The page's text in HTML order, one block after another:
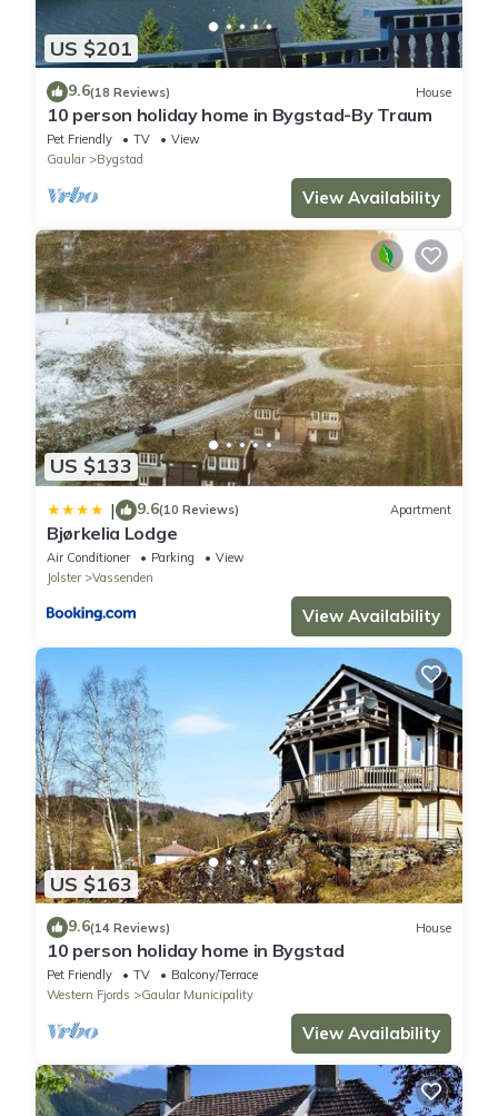
US $201
9.6(18 Reviews) House
10 person holiday home in Bygstad-By Traum
Pet Friendly TV
View
Gaular
Bygstad
View Availability
US $133
| 9.6(10 Reviews) Apartment
Bjørkelia Lodge
Air Conditioner Parking
View
Jolster
Vassenden
View Availability
US $163
9.6(14 Reviews) House
10 person holiday home in Bygstad
Pet Friendly TV
Balcony/Terrace
Western Fjords
Gaular Municipality
View Availability